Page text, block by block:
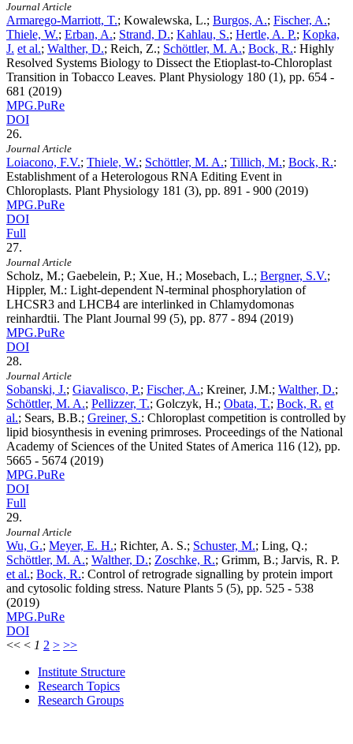
Journal Article
Armarego-Marriott, T.; Kowalewska, L.; Burgos, A.; Fischer, A.;
Thiele, W.; Erban, A.; Strand, D.; Kahlau, S.; Hertle, A. P.; Kopka,
J. et al.; Walther, D.; Reich, Z.; Schöttler, M. A.; Bock, R.: Highly
Resolved Systems Biology to Dissect the Etioplast-to-Chloroplast
Transition in Tobacco Leaves. Plant Physiology 180 (1), pp. 654 -
681 (2019)
MPG.PuRe
DOI
26.
Journal Article
Loiacono, F.V.; Thiele, W.; Schöttler, M. A.; Tillich, M.; Bock, R.:
Establishment of a Heterologous RNA Editing Event in
Chloroplasts. Plant Physiology 181 (3), pp. 891 - 900 (2019)
MPG.PuRe
DOI
Full
27.
Journal Article
Scholz, M.; Gaebelein, P.; Xue, H.; Mosebach, L.; Bergner, S.V.;
Hippler, M.: Light-dependent N-terminal phosphorylation of
LHCSR3 and LHCB4 are interlinked in Chlamydomonas
reinhardtii. The Plant Journal 99 (5), pp. 877 - 894 (2019)
MPG.PuRe
DOI
28.
Journal Article
Sobanski, J.; Giavalisco, P.; Fischer, A.; Kreiner, J.M.; Walther, D.;
Schöttler, M. A.; Pellizzer, T.; Golczyk, H.; Obata, T.; Bock, R. et
al.; Sears, B.B.; Greiner, S.: Chloroplast competition is controlled by
lipid biosynthesis in evening primroses. Proceedings of the National
Academy of Sciences of the United States of America 116 (12), pp.
5665 - 5674 (2019)
MPG.PuRe
DOI
Full
29.
Journal Article
Wu, G.; Meyer, E. H.; Richter, A. S.; Schuster, M.; Ling, Q.;
Schöttler, M. A.; Walther, D.; Zoschke, R.; Grimm, B.; Jarvis, R. P.
et al.; Bock, R.: Control of retrograde signalling by protein import
and cytosolic folding stress. Nature Plants 5 (5), pp. 525 - 538
(2019)
MPG.PuRe
DOI
<< < 1 2 > >>
Institute Structure
Research Topics
Research Groups